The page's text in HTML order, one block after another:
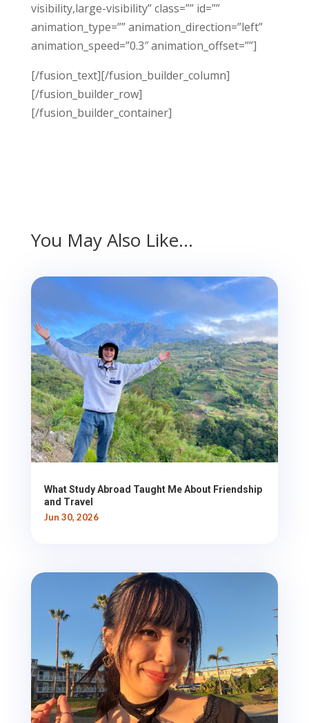
visibility,large-visibility” class=”” id=””
animation_type=”” animation_direction=”left”
animation_speed=”0.3″ animation_offset=””]
[/fusion_text][/fusion_builder_column]
[/fusion_builder_row]
[/fusion_builder_container]
You May Also Like…
What Study Abroad Taught Me About Friendship
and Travel
Jun 30, 2026